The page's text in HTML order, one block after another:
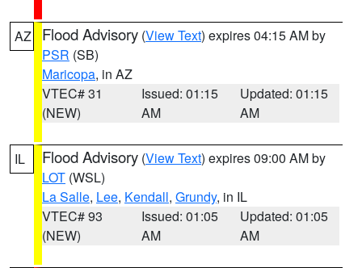
AZ Flood Advisory (View Text) expires 04:15 AM by
PSR (SB)
Maricopa, in AZ
VTEC# 31
(NEW)
Issued: 01:15
AM
Updated: 01:15
AM
IL Flood Advisory (View Text) expires 09:00 AM by
LOT (WSL)
La Salle, Lee, Kendall, Grundy, in IL
VTEC# 93
(NEW)
Issued: 01:05
AM
Updated: 01:05
AM